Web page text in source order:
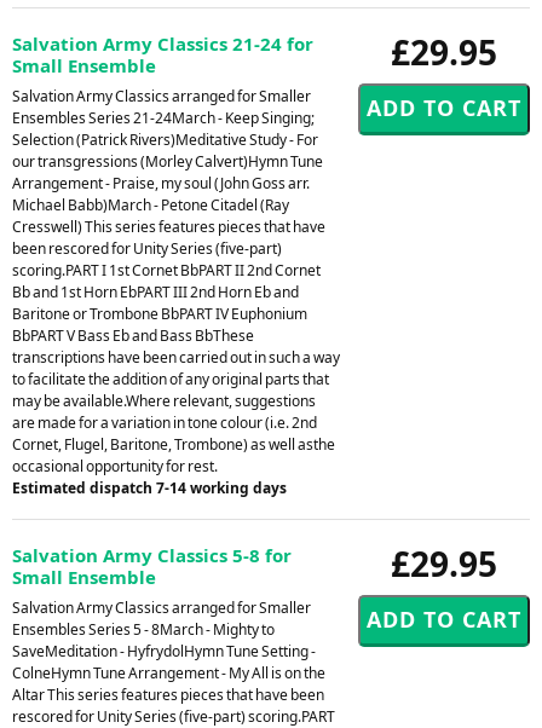
£29.95
Salvation Army Classics 21-24 for
Small Ensemble
Salvation Army Classics arranged for Smaller
Ensembles Series 21-24March - Keep Singing;
Selection (Patrick Rivers)Meditative Study - For
our transgressions (Morley Calvert)Hymn Tune
Arrangement - Praise, my soul (John Goss arr.
Michael Babb)March - Petone Citadel (Ray
Cresswell) This series features pieces that have
been rescored for Unity Series (five-part)
scoring.PART I 1st Cornet BbPART II 2nd Cornet
Bb and 1st Horn EbPART III 2nd Horn Eb and
Baritone or Trombone BbPART IV Euphonium
BbPART V Bass Eb and Bass BbThese
transcriptions have been carried out in such a way
to facilitate the addition of any original parts that
may be available.Where relevant, suggestions
are made for a variation in tone colour (i.e. 2nd
Cornet, Flugel, Baritone, Trombone) as well asthe
occasional opportunity for rest.
Estimated dispatch 7-14 working days
£29.95
Salvation Army Classics 5-8 for
Small Ensemble
Salvation Army Classics arranged for Smaller
Ensembles Series 5 - 8March - Mighty to
SaveMeditation - HyfrydolHymn Tune Setting -
ColneHymn Tune Arrangement - My All is on the
Altar This series features pieces that have been
rescored for Unity Series (five-part) scoring.PART